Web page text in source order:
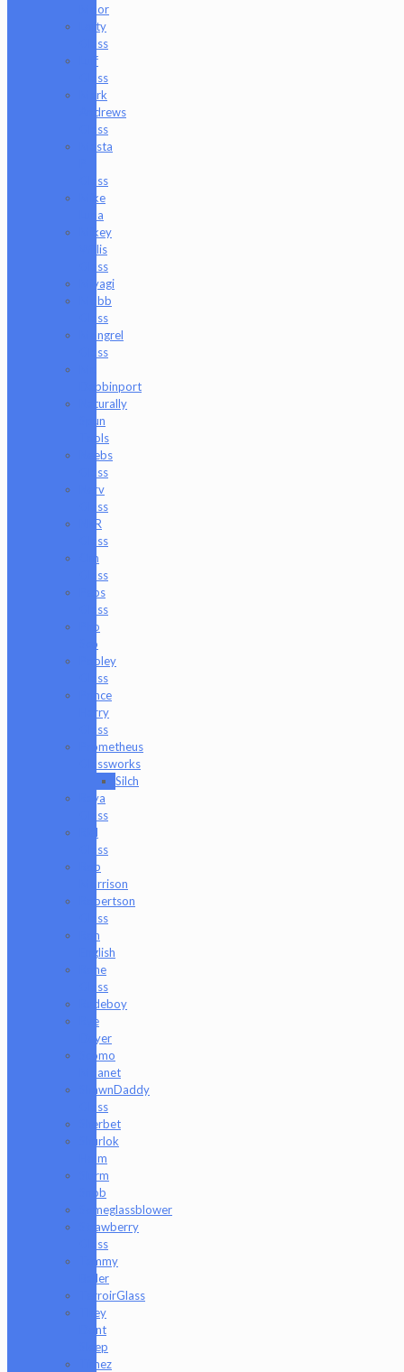
Moor
Lofty
Glass
Luff
Glass
Mark
Andrews
Glass
Masta
Glass
Mike
Luna
Mikey
Willis
Glass
Miyagi
Mobb
Glass
Mongrel
Glass
Dabbinport
Naturally
Spun
Tools
Neebs
Glass
Nerv
Glass
NKR
Glass
Om
Glass
Peps
Glass
Pho
Sco
Pooley
Glass
Prince
Harry
Glass
Prometheus
Glassworks
Silch
Raya
Glass
Riel
Glass
Rob
Morrison
Robertson
Glass
Ron
English
Rone
Glass
Rudeboy
Rye
Deyer
Scomo
Moanet
ShawnDaddy
Glass
Sherbet
Shurlok
Holm
Slurm
Snob
Someglassblower
Strawberry
Glass
Tammy
Baller
TerroirGlass
They
Dont
Sleep
Timez